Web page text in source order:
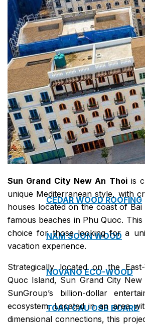
COPPER ROOFING
PREMIUM – COPPER PRESTIGE
PREMIUM – COPPER PRESTIGE
PREMIUM – COPPER PRESTIGE
PREMIUM – COPPER PRESTIGE
VOX CEILING & FACADE
INFRATOP CEILING SYSTEM
MAX-3 FACADE SYSTEM
FRONTO SLAT PANELS
CEDAR WOOD ROOFING
NAM SOON WOOD
NOVANO ECO-WOOD
TOAN CAU OSB BOARD
Sun Grand City New An Thoiis
unique Mediterranean style, with
houses located on the coast of
famous beaches in Phu Quoc.
choice for those looking for a
vacation experience.
Strategically located on the
Quoc Island, Sun Grand City
SunGroup’s billion-dollar
ecosystem. Located in an area
dimensional connections, this